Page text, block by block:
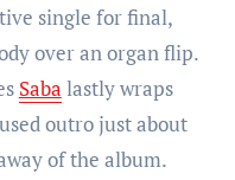
single for final,
over an organ flip.
Saba lastly wraps
outro just about
of the album.